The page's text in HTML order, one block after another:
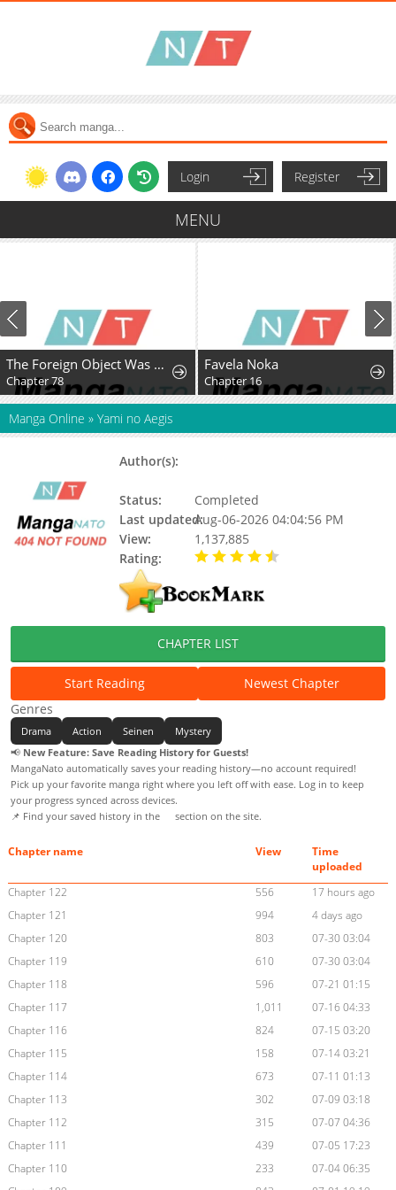
Login Register
MENU
The Foreign Object Was Me Favela Noka
Chapter 16 Chapter 78
Manga Online » Yami no Aegis
Author(s):
Status:
Completed
Last updated:Aug-06-2026 04:04:56 PM
View:
1,137,885
Rating:
CHAPTER LIST
Start Reading
Newest Chapter
Genres
Drama Action Seinen
Mystery
📢 New Feature: Save Reading History for Guests!
MangaNato automatically saves your reading history—no account required!
Pick up your favorite manga right where you left off with ease. Log in to keep
your progress synced across devices.
📌 Find your saved history in the
section on the site.
Chapter name View
Time
uploaded
Chapter 122
556
17 hours ago
Chapter 121
994
4 days ago
Chapter 120
803
07-30 03:04
Chapter 119
610
07-30 03:04
Chapter 118
596
07-21 01:15
Chapter 117
1,011
07-16 04:33
Chapter 116
824
07-15 03:20
Chapter 115
158
07-14 03:21
Chapter 114
673
07-11 01:13
Chapter 113
302
07-09 03:18
Chapter 112
315
07-07 04:36
Chapter 111
439
07-05 17:23
Chapter 110
233
07-04 06:35